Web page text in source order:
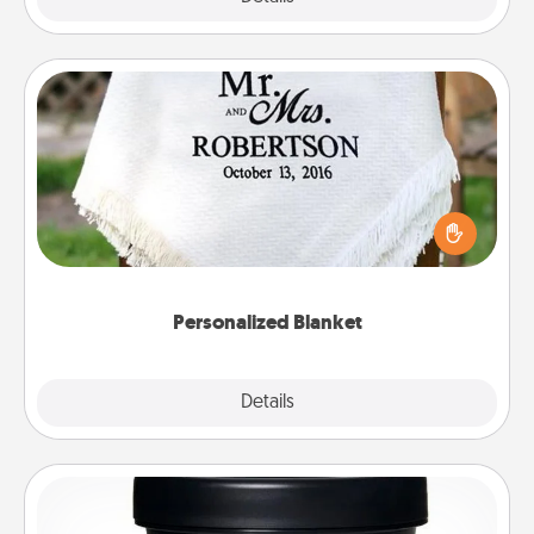
Personalized Blanket
Details
Personalized Blanket
Who wouldn't want a personalized throw blanket
for snuggling on the couch together?